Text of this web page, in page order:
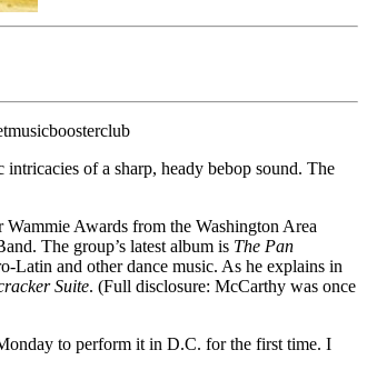
of a sharp, heady bebop sound. The
Awards from the Washington Area
The group’s latest album is The Pan
Latin and other dance music. As he explains in
Suite. (Full disclosure: McCarthy was once
to perform it in D.C. for the first time. I